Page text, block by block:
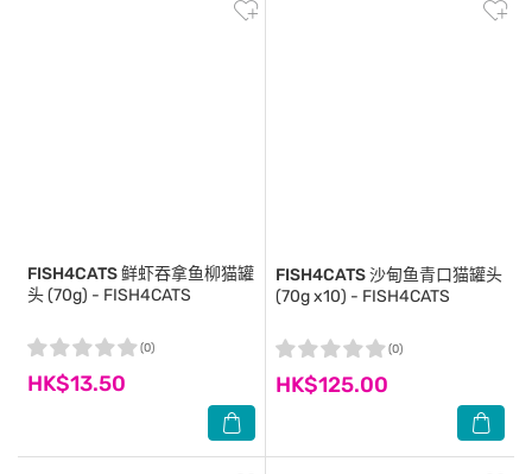
FISH4CATS鲜虾吞拿鱼柳猫罐
头 (70g) - FISH4CATS
HK$13.50
(0)
FISH4CATS沙甸鱼青口猫罐头
(70g x10) - FISH4CATS
HK$125.00
(0)